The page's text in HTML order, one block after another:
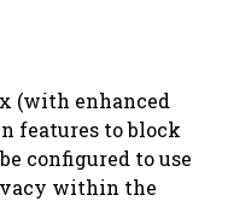
(with enhanced
features to block
configured to use
within the